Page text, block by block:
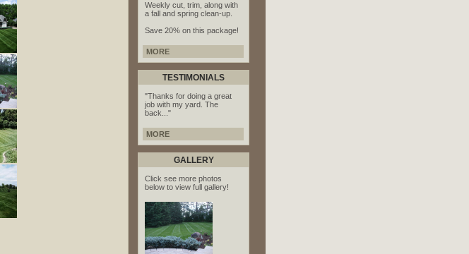
Weekly cut, trim, along with
a fall and spring clean-up.
Save 20% on this package!
MORE
TESTIMONIALS
"Thanks for doing a great
job with my yard. The
back..."
MORE
GALLERY
Click see more photos
below to view full gallery!